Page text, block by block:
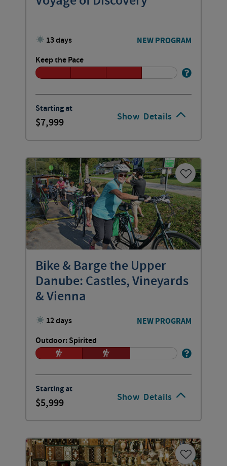
Show Details
13 days NEW PROGRAM
Keep the Pace
Starting at
7,999
Show Details
Bike & Barge the Upper
Danube: Castles, Vineyards
& Vienna
12 days NEW PROGRAM
Outdoor: Spirited
Starting at
5,999